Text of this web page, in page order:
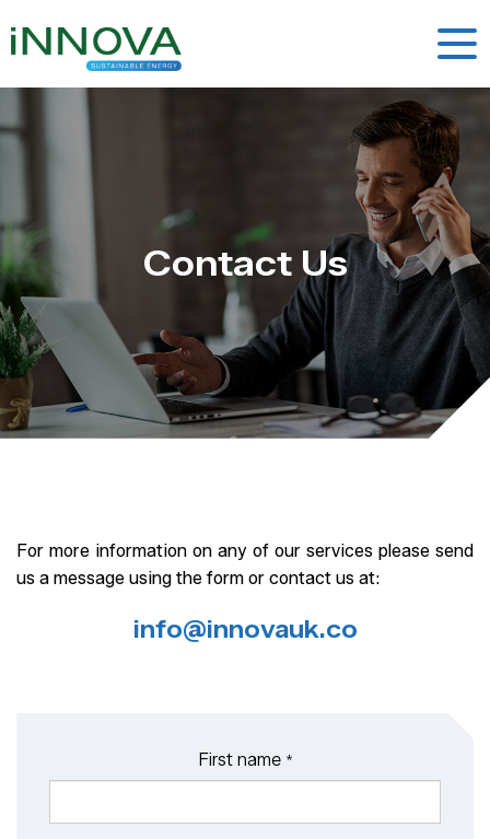
Contact Us
For more information on any of our services please send
us a message using the form or contact us at:
info@innovauk.co
First name *